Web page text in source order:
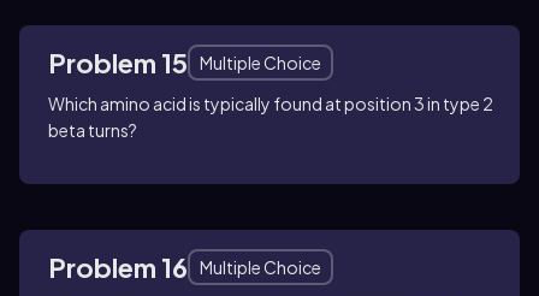
Problem 15
Multiple Choice
Which amino acid is typically found at position 3 in type 2
beta turns?
Problem 16
Multiple Choice